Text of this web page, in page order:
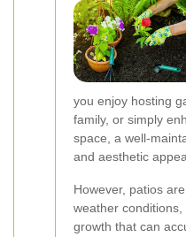
you enjoy hosting
family, or simply
space, a well-
and aesthetic
However, patios
weather
growth that can